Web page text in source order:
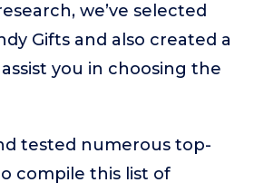
we’ve selected
Gifts and also created a
you in choosing the
tested numerous top-
compile this list of